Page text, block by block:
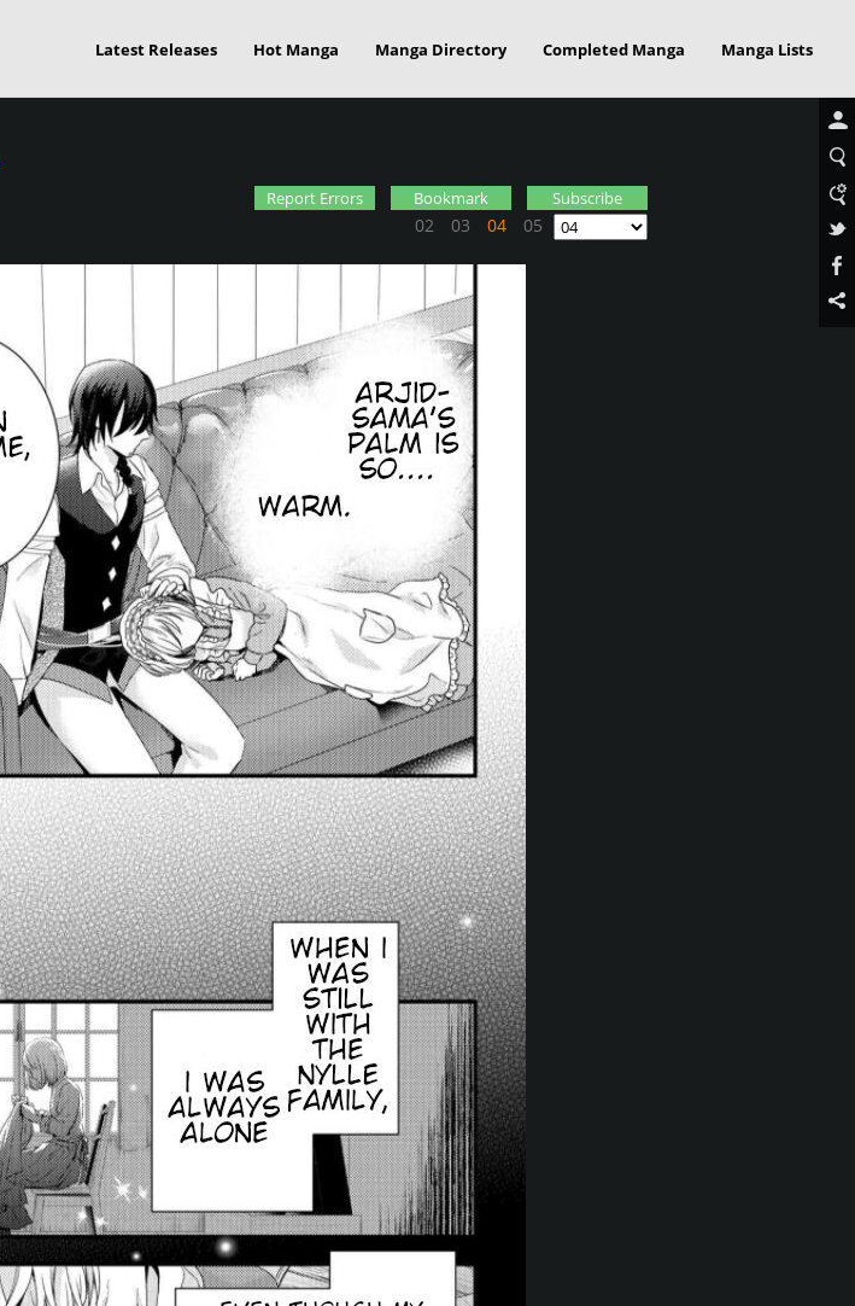
Latest Releases Hot Manga Manga Directory Completed Manga Manga Lists
02 03 04 05
Report Errors Bookmark Subscribe